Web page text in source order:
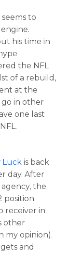
to
his time in
the NFL
of a rebuild,
at the
in other
one last
Luck is back
day. After
the
position.
receiver in
other
my opinion).
and